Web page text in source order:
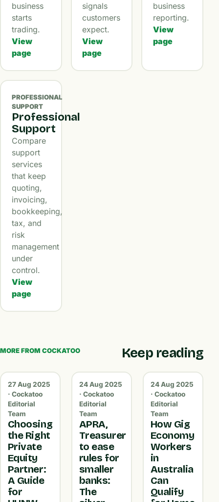
business
starts
trading.
View
page
signals
customers
expect.
View
page
business
reporting.
View
page
PROFESSIONAL
SUPPORT
Professional
Support
Compare
support
services
that keep
quoting,
invoicing,
bookkeeping,
tax, and
risk
management
under
control.
View
page
MORE FROM COCKATOO Keep reading
27 Aug 2025
· Cockatoo
Editorial
Team
Choosing
the Right
Private
Equity
Partner:
A Guide
for
24 Aug 2025
· Cockatoo
Editorial
Team
APRA,
Treasurer
to ease
rules for
smaller
banks:
The
24 Aug 2025
· Cockatoo
Editorial
Team
How Gig
Economy
Workers
in
Australia
Can
Qualify